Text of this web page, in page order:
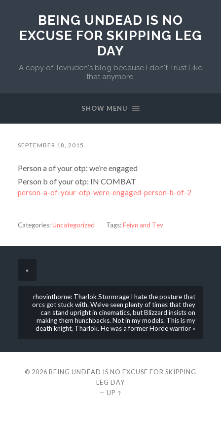
BEING UNDEAD IS NO
EXCUSE FOR SKIPPING LEG
DAY
A copy of Tevruden's blog because I don't Trust Like
that anymore.
SHOW MENU
SEPTEMBER 18, 2015
Person a of your otp: we’re engaged
Person b of your otp: IN COMBAT
person-a-of-your-otp-were-engaged-person-b-of-2
Categories:Uncategorized Tags:Feiyn and Tev
«
rhovinthorne: Tharlok Stormrage I hate the posture that
orcs got stuck with. We’ve seen plenty of times that they
can stand upright in cinematics, but Blizzard insists on
making them hunchbacks. Not in my models. This is my
death knight, Tharlok. He was a former Horde warrior »
© 2026 BEING UNDEAD IS NO EXCUSE FOR SKIPPING
LEG DAY
— UP ↑